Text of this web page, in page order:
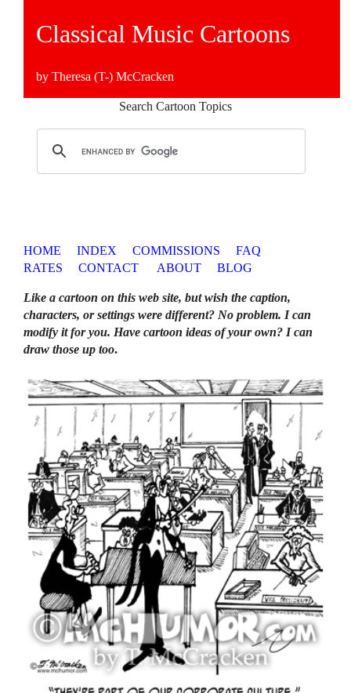
Classical Music Cartoons
by Theresa (T-) McCracken
Search Cartoon Topics
HOME INDEX COMMISSIONS
FAQ
RATES
CONTACT ABOUT BLOG
Like a cartoon on this web site, but wish the caption,
characters, or settings were different? No problem. I can
modify it for you. Have cartoon ideas of your own? I can
draw those up too.